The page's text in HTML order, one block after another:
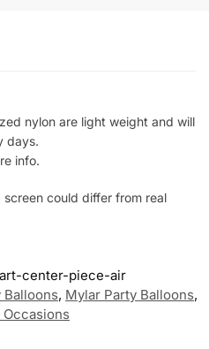
nylon are light weight and will
days.
info.
screen could differ from real
center-piece-air
Balloons, Mylar Party Balloons,
Occasions